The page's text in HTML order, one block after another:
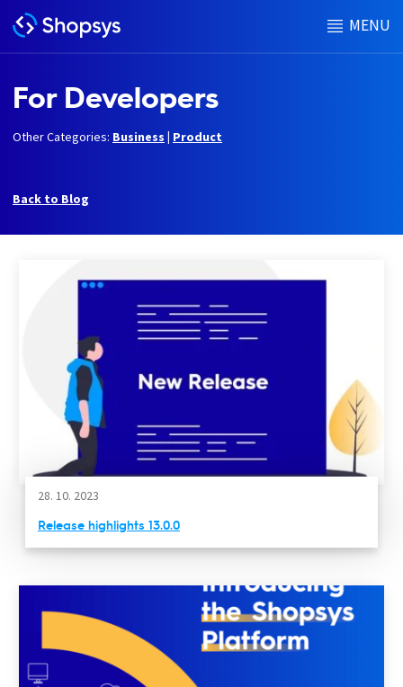
MENU
For Developers
Other Categories: Business | Product
Back to Blog
28. 10. 2023
Release highlights 13.0.0